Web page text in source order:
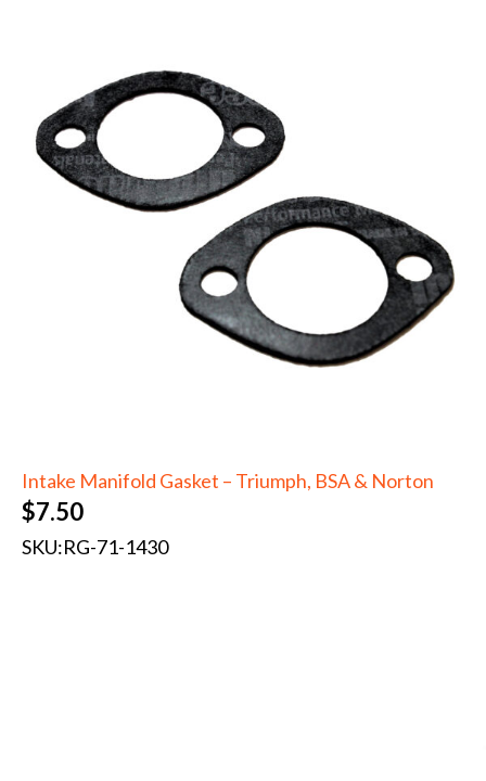
Intake Manifold Gasket – Triumph, BSA & Norton
$7.50
SKU:RG-71-1430